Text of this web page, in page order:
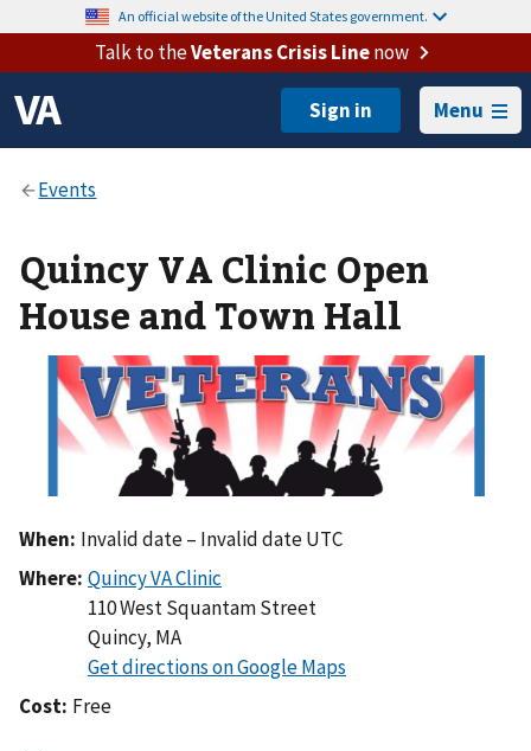
An official website of the United States government.
Talk to theVeterans Crisis Linenow
Menu
Quincy VA Clinic Open
House and Town Hall
When: Invalid date – Invalid date UTC
Where:
110 West Squantam Street
Quincy, MA
Cost: Free